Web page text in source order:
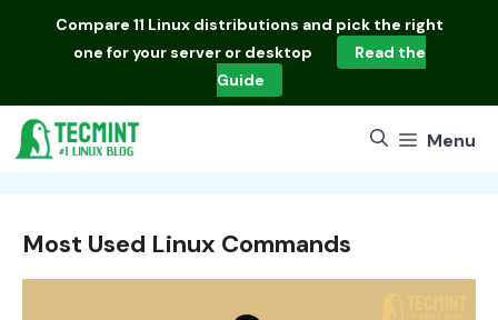
Compare 11 Linux distributions and pick the right
one for your server or desktop
Read the
Guide
Menu
Most Used Linux Commands